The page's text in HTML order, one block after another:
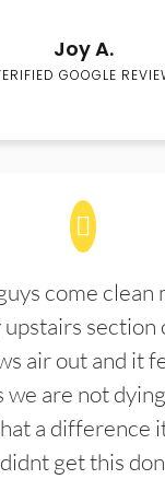
Joy A.
GOOGLE
come clean
upstairs section
air out and it
we are not
a difference
get this